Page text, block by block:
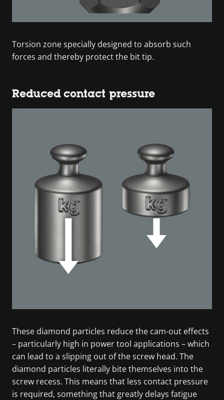
Torsion zone specially designed to absorb such
forces and thereby protect the bit tip.
Reduced contact pressure
These diamond particles reduce the cam-out effects
– particularly high in power tool applications – which
can lead to a slipping out of the screw head. The
diamond particles literally bite themselves into the
screw recess. This means that less contact pressure
is required, something that greatly delays fatigue